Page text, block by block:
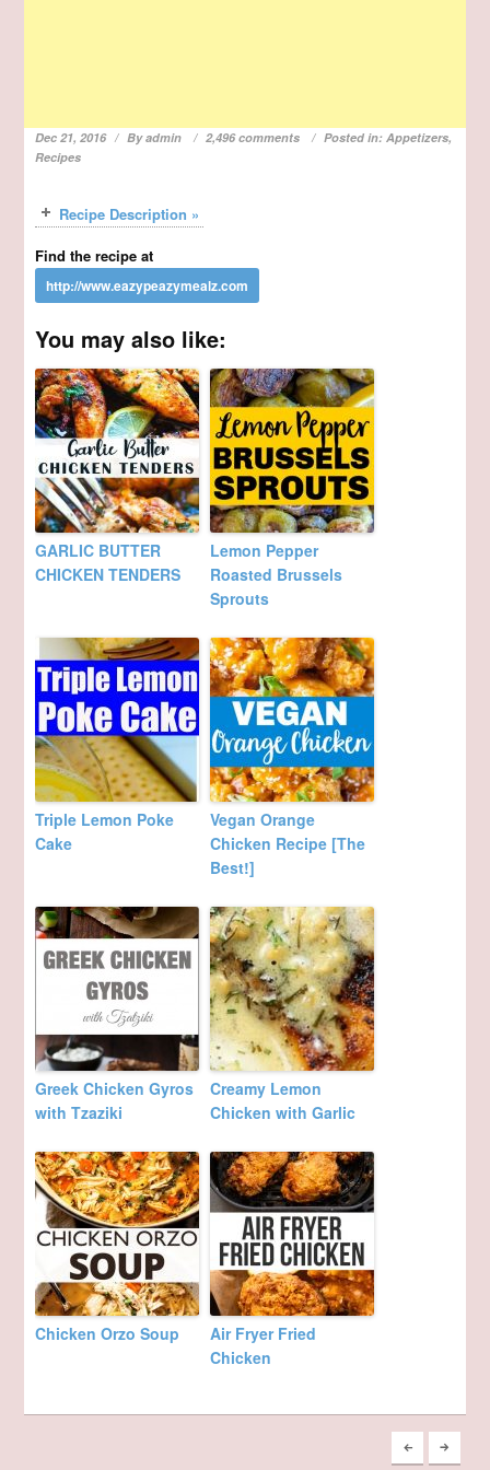
Dec 21, 2016 Byadmin 2,496 comments Posted in:Appetizers,
Recipes
Recipe Description »
Find the recipe at
You may also like:
GARLIC BUTTER
CHICKEN TENDERS
Lemon Pepper
Roasted Brussels
Sprouts
Triple Lemon Poke
Cake
Vegan Orange
Chicken Recipe [The
Best!]
Greek Chicken Gyros
with Tzaziki
Creamy Lemon
Chicken with Garlic
Chicken Orzo Soup
Air Fryer Fried
Chicken